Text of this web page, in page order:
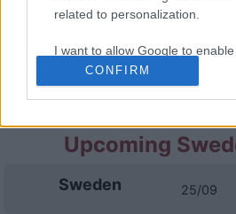
related to personalization.
I want to allow Google to
related to security, including
functionality and fraud
CONFIRM
Romania
Poland 17/11
Upcoming
Sweden 25/09